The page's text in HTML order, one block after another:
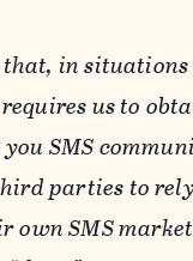
that, in
us to
SMS
parties to
own SMS